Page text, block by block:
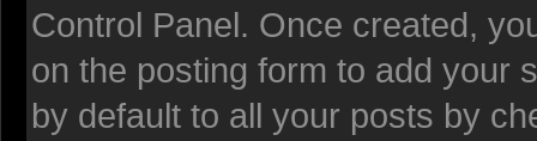
Control Panel. Once created,
on the posting form to add your
by default to all your posts by